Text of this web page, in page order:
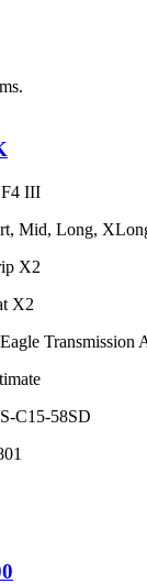
III
Mid, Long,
X2
X2
Transmission
C15-58SD